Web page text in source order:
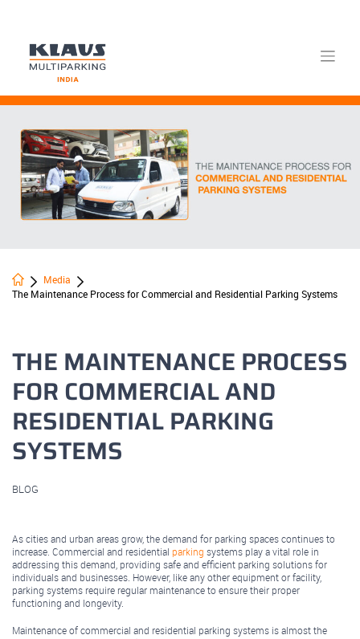
Skip
content
Media
The Maintenance Process for Commercial and Residential Parking Systems
THE MAINTENANCE PROCESS
FOR COMMERCIAL AND
RESIDENTIAL PARKING
SYSTEMS
BLOG
As cities and urban areas grow, the demand for parking spaces continues to
increase. Commercial and residential parking systems play a vital role in
addressing this demand, providing safe and efficient parking solutions for
individuals and businesses. However, like any other equipment or facility,
parking systems require regular maintenance to ensure their proper
functioning and longevity.
Maintenance of commercial and residential parking systems is almost the